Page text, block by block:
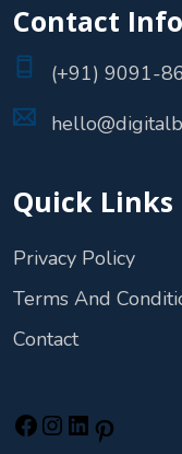
Contact Info
(+91) 9091-
Quick Links
Privacy Policy
Terms And
Contact